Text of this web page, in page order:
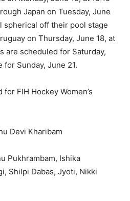
Japan on Tuesday, June
spherical off their pool stage
on Thursday, June 18, at
are scheduled for Saturday,
Sunday, June 21.
FIH Hockey Women’s
Devi Kharibam
Pukhrambam, Ishika
Shilpi Dabas, Jyoti, Nikki